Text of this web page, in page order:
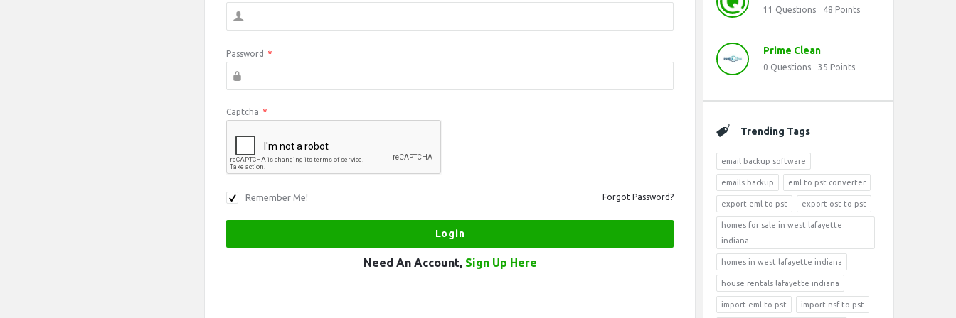
Password *
Captcha *
Remember Me! Forgot Password?
Need An Account, Sign Up Here
11 Questions 48 Points
Prime Clean
0 Questions 35 Points
Trending Tags
email backup software
emails backup eml to pst converter
export eml to pst export ost to pst
homes for sale in west lafayette
indiana
homes in west lafayette indiana
house rentals lafayette indiana
import eml to pst import nsf to pst